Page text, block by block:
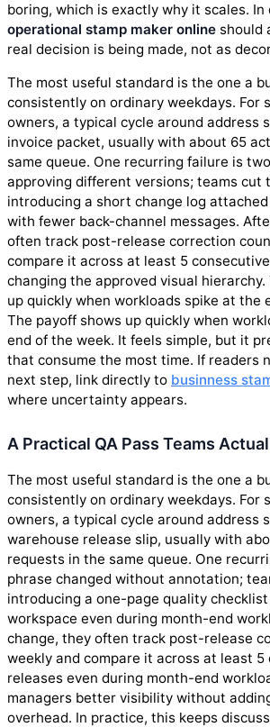
boring, which is exactly why it scales.
operational stamp maker online should
real decision is being made, not as
The most useful standard is the one a
consistently on ordinary weekdays. For
owners, a typical cycle around address
invoice packet, usually with about 65
same queue. One recurring failure is
approving different versions; teams cut
introducing a short change log
with fewer back-channel messages.
often track post-release correction
compare it across at least 5
changing the approved visual
up quickly when workloads spike at the
The payoff shows up quickly when
end of the week. It feels simple, but it
that consume the most time. If readers
next step, link directly to businness
where uncertainty appears.
A Practical QA Pass Teams
The most useful standard is the one a
consistently on ordinary weekdays. For
owners, a typical cycle around address
warehouse release slip, usually with
requests in the same queue. One
phrase changed without annotation;
introducing a one-page quality
workspace even during month-end
change, they often track post-release
weekly and compare it across at least 5
releases even during month-end
managers better visibility without
overhead. In practice, this keeps